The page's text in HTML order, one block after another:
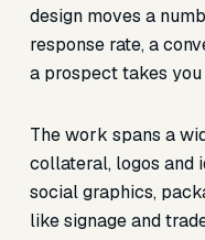
design moves a
response rate, a
a prospect takes
The work spans a
collateral, logos and
social graphics,
like signage and